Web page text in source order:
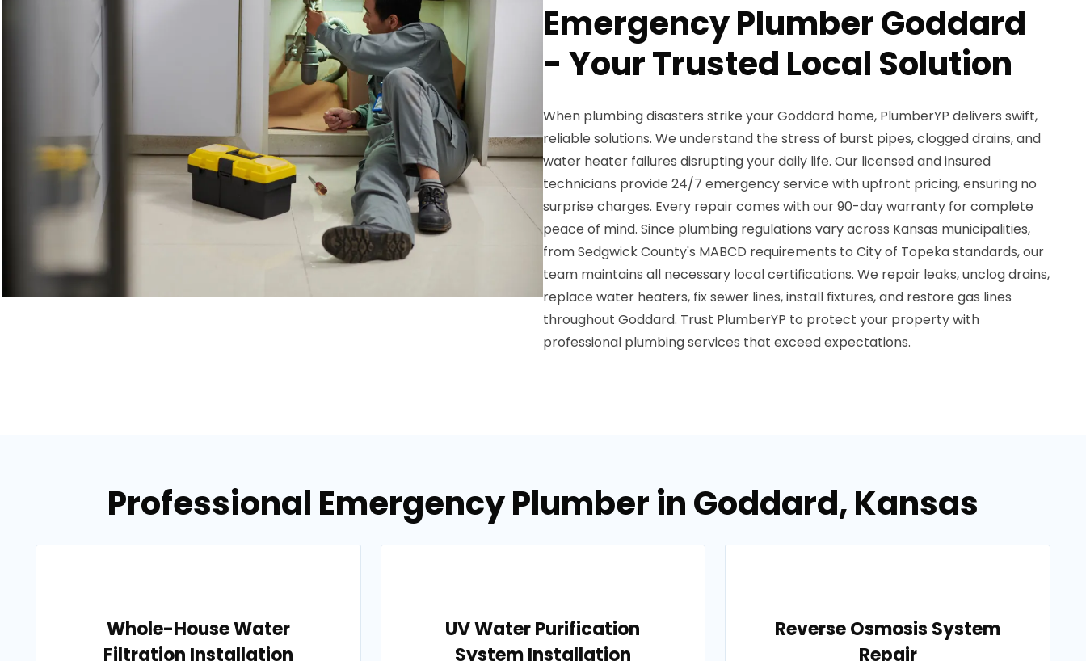
Emergency Plumber Goddard
- Your Trusted Local Solution
When plumbing disasters strike your Goddard home, PlumberYP delivers swift,
reliable solutions. We understand the stress of burst pipes, clogged drains, and
water heater failures disrupting your daily life. Our licensed and insured
technicians provide 24/7 emergency service with upfront pricing, ensuring no
surprise charges. Every repair comes with our 90-day warranty for complete
peace of mind. Since plumbing regulations vary across Kansas municipalities,
from Sedgwick County's MABCD requirements to City of Topeka standards, our
team maintains all necessary local certifications. We repair leaks, unclog drains,
replace water heaters, fix sewer lines, install fixtures, and restore gas lines
throughout Goddard. Trust PlumberYP to protect your property with
professional plumbing services that exceed expectations.
Professional Emergency Plumber in Goddard, Kansas
Whole-House Water
Filtration Installation
UV Water Purification
System Installation
Reverse Osmosis System
Repair